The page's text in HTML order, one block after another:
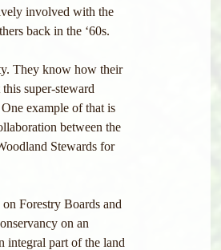
involved with the
back in the ‘60s.
They know how their
super-steward
example of that is
between the
Stewards for
Forestry Boards and
on an
integral part of the land